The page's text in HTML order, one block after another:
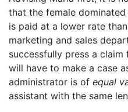
that the female
is paid at a lower rate
marketing and sales
successfully press a
will have to make a case
administrator is of equal
assistant with the same